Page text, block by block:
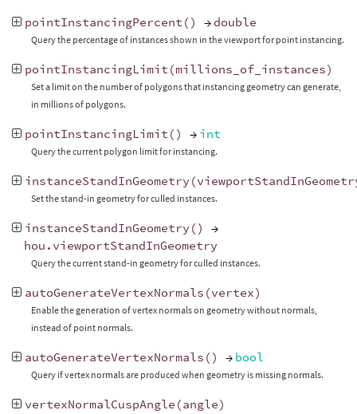
pointInstancingPercent () → double
Query the percentage of instances shown in the viewport for point instancing.
pointInstancingLimit (millions_of_instances)
Set a limit on the number of polygons that instancing geometry can generate,
in millions of polygons.
pointInstancingLimit () → int
Query the current polygon limit for instancing.
instanceStandInGeometry (
Set the stand-in geometry for culled instances.
instanceStandInGeometry ()
→
hou . viewportStandInGeometry
Query the current stand-in geometry for culled instances.
autoGenerateVertexNormals (vertex)
Enable the generation of vertex normals on geometry without normals,
instead of point normals.
autoGenerateVertexNormals () → bool
Query if vertex normals are produced when geometry is missing normals.
vertexNormalCuspAngle (angle)